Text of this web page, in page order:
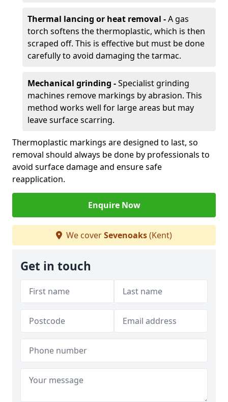
Thermal lancing or heat removal -A gas
torch softens the thermoplastic, which is then
scraped off. This is effective but must be done
carefully to avoid damaging the tarmac.
Mechanical grinding -Specialist grinding
machines remove markings by abrasion. This
method works well for large areas but may
leave surface scarring.
Thermoplastic markings are designed to last, so
removal should always be done by professionals to
avoid surface damage and ensure safe
reapplication.
Enquire Now
We coverSevenoaks(Kent)
Get in touch